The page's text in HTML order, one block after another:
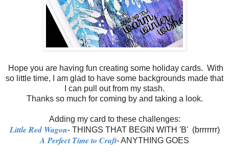
Hope you are having fun creating some holiday cards. With
so little time, I am glad to have some backgrounds made that
I can pull out from my stash.
Thanks so much for coming by and taking a look.
Adding my card to these challenges:
Little Red Wagon- THINGS THAT BEGIN WITH 'B' (brrrrrrr)
A Perfect Time to Craft- ANYTHING GOES